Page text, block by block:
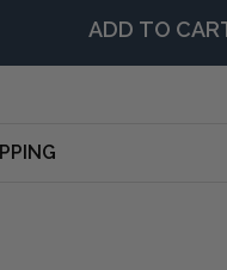
OF VARNA
QUANTITY OF
ADD TO